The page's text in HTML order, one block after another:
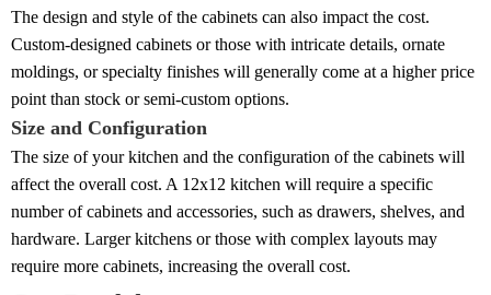
The design and style of the cabinets can also impact the cost.
Custom-designed cabinets or those with intricate details, ornate
moldings, or specialty finishes will generally come at a higher price
point than stock or semi-custom options.
Size and Configuration
The size of your kitchen and the configuration of the cabinets will
affect the overall cost. A 12x12 kitchen will require a specific
number of cabinets and accessories, such as drawers, shelves, and
hardware. Larger kitchens or those with complex layouts may
require more cabinets, increasing the overall cost.